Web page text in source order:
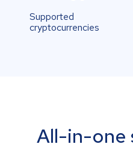
Supported
cryptocurrencies
All-in-one